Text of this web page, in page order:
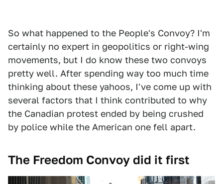
So what happened to the People's Convoy? I'm
certainly no expert in geopolitics or right-wing
movements, but I do know these two convoys
pretty well. After spending way too much time
thinking about these yahoos, I've come up with
several factors that I think contributed to why
the Canadian protest ended by being crushed
by police while the American one fell apart.
The Freedom Convoy did it first